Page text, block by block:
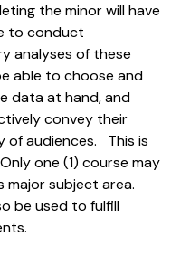
the minor will have
to conduct
analyses of these
able to choose and
data at hand, and
convey their
of audiences. This is
one (1) course may
major subject area.
be used to fulfill